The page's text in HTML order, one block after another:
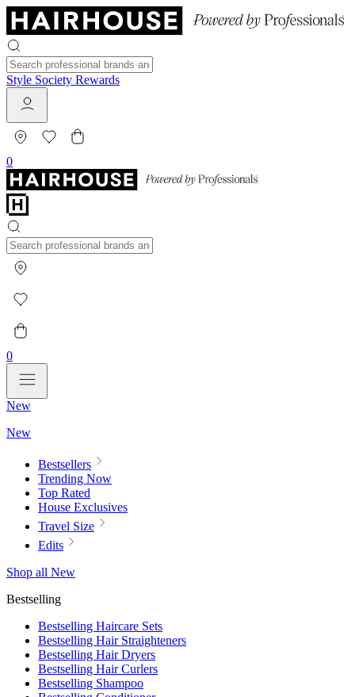
Style Society Rewards
0
0
New
New
Bestsellers
Trending Now
Top Rated
House Exclusives
Travel Size
Edits
Shop all New
Bestselling
Bestselling Haircare Sets
Bestselling Hair Straighteners
Bestselling Hair Dryers
Bestselling Hair Curlers
Bestselling Shampoo